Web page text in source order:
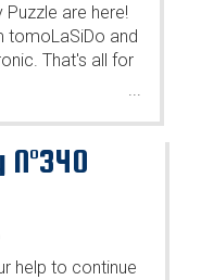
are here!
tomoLaSiDo and
That's all for
...
help to continue